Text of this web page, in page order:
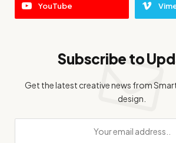
YouTube
Subscribe to
Get the latest creative news from
design.